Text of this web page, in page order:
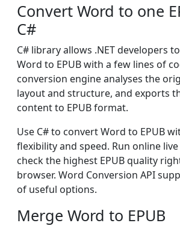
Convert Word to one
C#
C# library allows .NET developers
Word to EPUB with a few lines of
conversion engine analyses the
layout and structure, and exports
content to EPUB format.
Use C# to convert Word to EPUB
flexibility and speed. Run online
check the highest EPUB quality
browser. Word Conversion API
of useful options.
Merge Word to EPUB